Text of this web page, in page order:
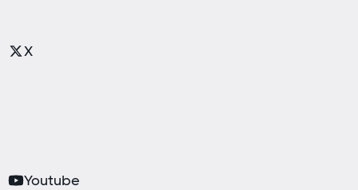
X
Youtube